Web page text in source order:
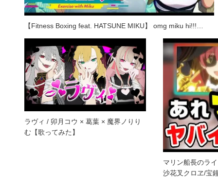
【Fitness Boxing feat. HATSUNE MIKU】 omg miku hi!!!…
ラヴィ / 卯月コウ × 葛葉 × 魔界ノりり
む【歌ってみた】
マリン船長のラ
沙花叉クロヱ/宝